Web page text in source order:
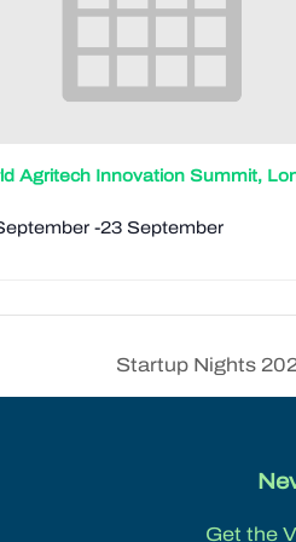
Agritech Innovation Summit,
-23 September
Startup Nights
Get the